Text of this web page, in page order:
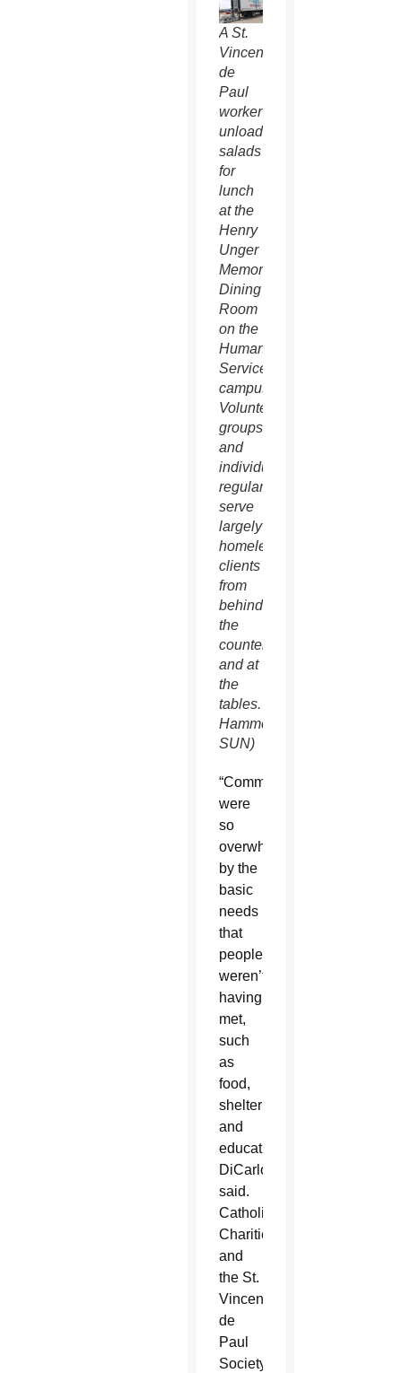
A St.
Vincent
de
Paul
worker
unloads
salads
for
lunch
at the
Henry
Unger
Memorial
Dining
Room
on the
Human
Services
campus.
Volunteer
groups
and
individuals
regularly
serve
largely
homeless
clients
from
behind
the
counter
and at
the
tables. (Ambria
Hammel/CATHOLIC
SUN)
“Communities
were
so
overwhelmed
by the
basic
needs
that
people
weren’t
having
met,
such
as
food,
shelter
and
education,”
DiCarlo
said.
Catholic
Charities
and
the St.
Vincent
de
Paul
Society